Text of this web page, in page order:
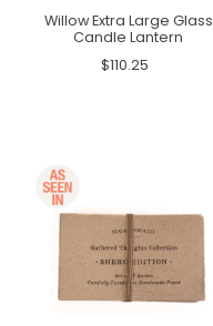
Willow Extra Large Glass
Candle Lantern
$110.25